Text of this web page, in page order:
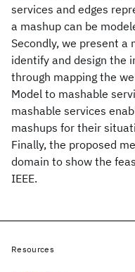
services and edges
a mashup can be
Secondly, we present
identify and design the
through mapping the
Model to mashable
mashable services
mashups for their
Finally, the proposed
domain to show the
IEEE.
Resources